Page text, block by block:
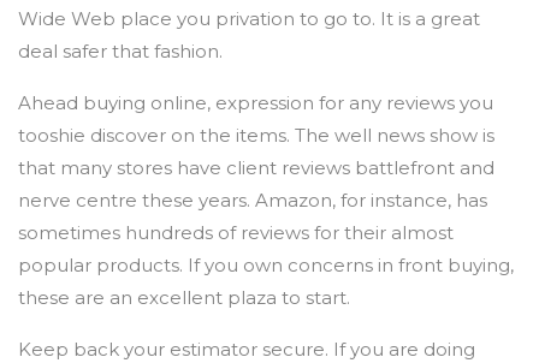
Wide Web place you privation to go to. It is a great
deal safer that fashion.
Ahead buying online, expression for any reviews you
tooshie discover on the items. The well news show is
that many stores have client reviews battlefront and
nerve centre these years. Amazon, for instance, has
sometimes hundreds of reviews for their almost
popular products. If you own concerns in front buying,
these are an excellent plaza to start.
Keep back your estimator secure. If you are doing